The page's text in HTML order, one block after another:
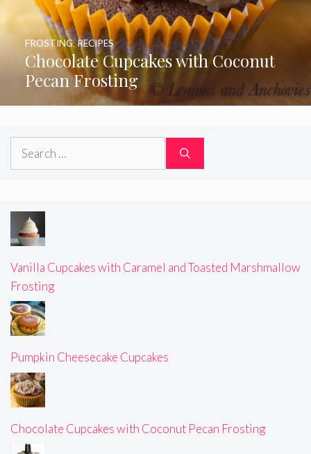
Chocolate Cupcakes with Coconut
Pecan Frosting
FROSTING,RECIPES
Search
Vanilla Cupcakes with Caramel and Toasted Marshmallow
Frosting
Pumpkin Cheesecake Cupcakes
Chocolate Cupcakes with Coconut Pecan Frosting